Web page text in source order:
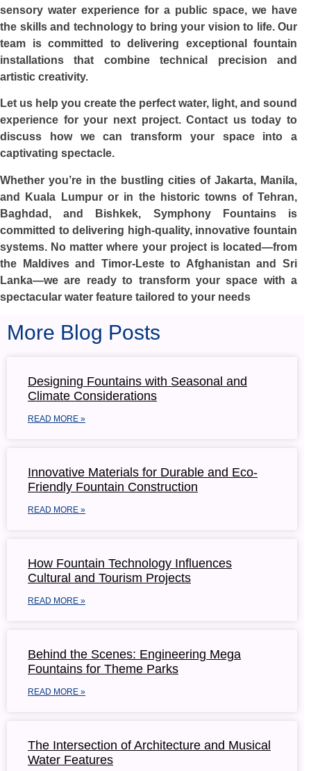
sensory water experience for a public space, we have
the skills and technology to bring your vision to life. Our
team is committed to delivering exceptional fountain
installations that combine technical precision and
artistic creativity.
Let us help you create the perfect water, light, and sound
experience for your next project. Contact us today to
discuss how we can transform your space into a
captivating spectacle.
Whether you’re in the bustling cities of Jakarta, Manila,
and Kuala Lumpur or in the historic towns of Tehran,
Baghdad, and Bishkek, Symphony Fountains is
committed to delivering high-quality, innovative fountain
systems. No matter where your project is located—from
the Maldives and Timor-Leste to Afghanistan and Sri
Lanka—we are ready to transform your space with a
spectacular water feature tailored to your needs
More Blog Posts
Designing Fountains with Seasonal and
Climate Considerations
READ MORE »
Innovative Materials for Durable and Eco-
Friendly Fountain Construction
READ MORE »
How Fountain Technology Influences
Cultural and Tourism Projects
READ MORE »
Behind the Scenes: Engineering Mega
Fountains for Theme Parks
READ MORE »
The Intersection of Architecture and Musical
Water Features